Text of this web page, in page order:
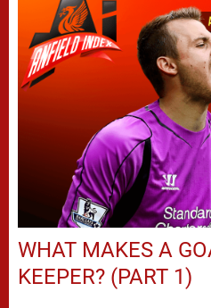
WHAT MAKES A
KEEPER? (PART 1)